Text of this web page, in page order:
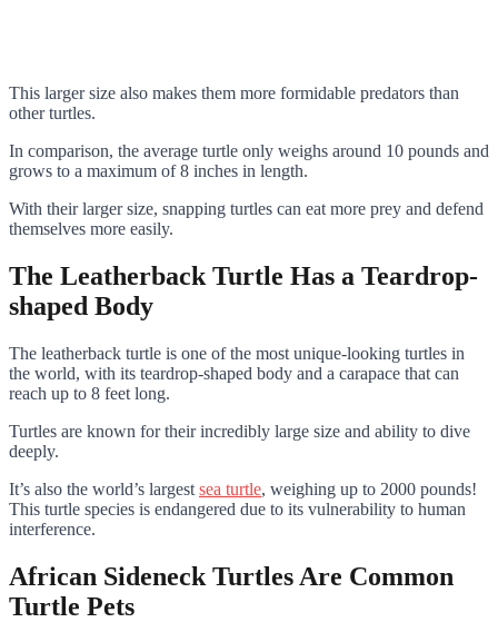
This larger size also makes them more formidable predators than
other turtles.
In comparison, the average turtle only weighs around 10 pounds and
grows to a maximum of 8 inches in length.
With their larger size, snapping turtles can eat more prey and defend
themselves more easily.
The Leatherback Turtle Has a Teardrop-
shaped Body
The leatherback turtle is one of the most unique-looking turtles in
the world, with its teardrop-shaped body and a carapace that can
reach up to 8 feet long.
Turtles are known for their incredibly large size and ability to dive
deeply.
It’s also the world’s largest sea turtle, weighing up to 2000 pounds!
This turtle species is endangered due to its vulnerability to human
interference.
African Sideneck Turtles Are Common
Turtle Pets